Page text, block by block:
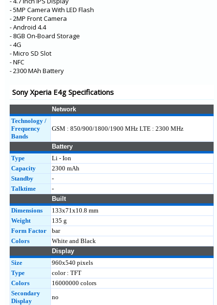
- 5MP Camera With LED Flash
- 2MP Front Camera
- Android 4.4
- 8GB On-Board Storage
- 4G
- Micro SD Slot
- NFC
- 2300 MAh Battery
Sony Xperia E4g Specifications
Network
Technology /
Frequency
Bands
GSM : 850/900/1800/1900 MHz LTE : 2300 MHz
Battery
Type
Li - Ion
Capacity
2300 mAh
Standby
-
Talktime
-
Built
Dimensions
133x71x10.8 mm
Weight
135 g
Form Factor
bar
Colors
White and Black
Display
Size
960x540 pixels
Type
color : TFT
Colors
16000000 colors
Secondary
Display
no